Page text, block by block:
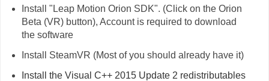
Install "Leap Motion Orion SDK". (Click on the Orion
Beta (VR) button), Account is required to download
the software
Install SteamVR (Most of you should already have it)
Install the Visual C++ 2015 Update 2 redistributables